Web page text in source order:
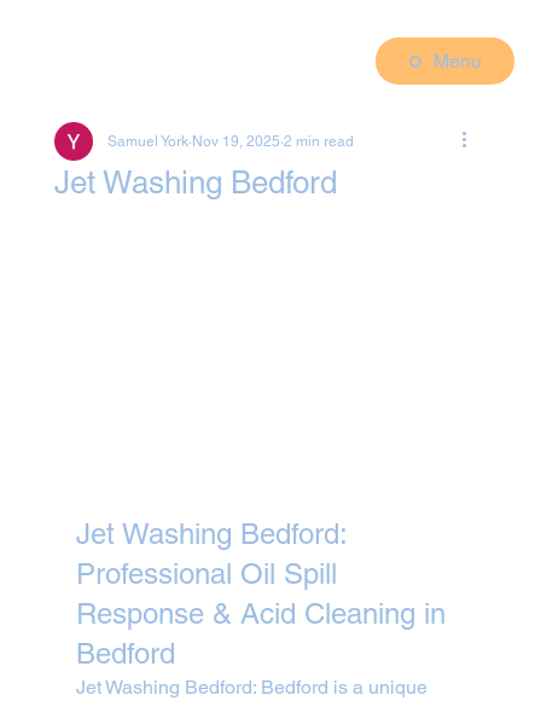
Menu
Jet Washing Bedford
Samuel York Nov 19, 2025 2 min read
Jet Washing Bedford:
Professional Oil Spill
Response & Acid Cleaning in
Bedford
Jet Washing Bedford: Bedford is a unique